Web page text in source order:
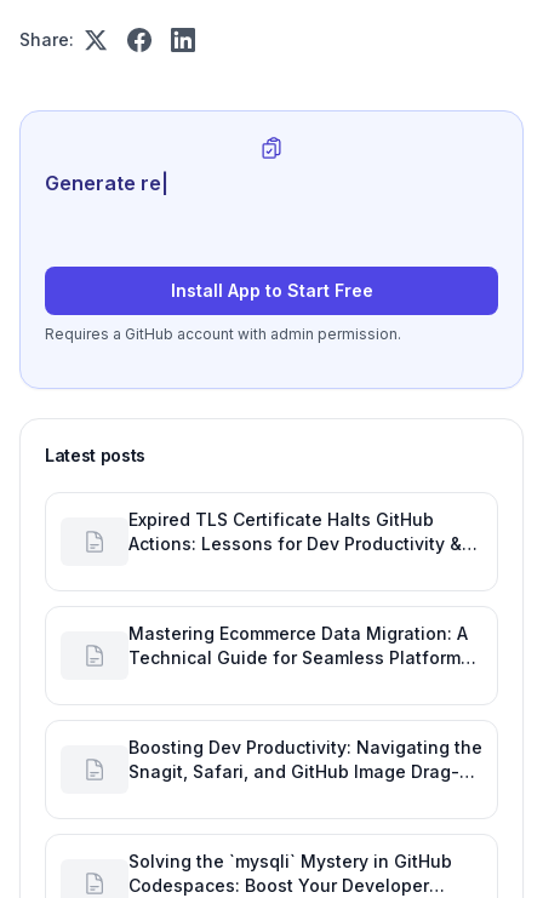
Share:
Generate review-ready perf
Install App to Start Free
Requires a GitHub account with admin permission.
Latest posts
Expired TLS Certificate Halts GitHub
Actions: Lessons for Dev Productivity &
Mastering Ecommerce Data Migration: A
Technical Guide for Seamless Platform
Boosting Dev Productivity: Navigating the
Snagit, Safari, and GitHub Image Drag-
Solving the `mysqli` Mystery in GitHub
Codespaces: Boost Your Developer